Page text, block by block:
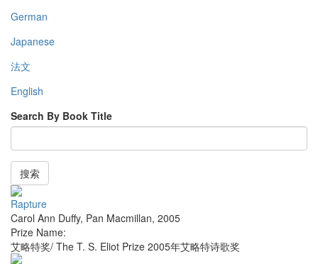
German
Japanese
法文
English
Search By Book Title
搜索
Rapture
Carol Ann Duffy, Pan Macmillan, 2005
Prize Name:
艾略特奖/ The T. S. Eliot Prize 2005年艾略特诗歌奖